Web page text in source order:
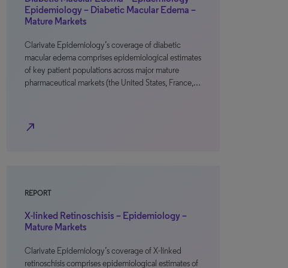
Epidemiology – Diabetic Macular Edema –
Mature Markets
Clarivate Epidemiology’s coverage of diabetic
macular edema comprises epidemiological estimates
of key patient populations across major mature
pharmaceutical markets (the United States, France,…
north_east
REPORT
X-linked Retinoschisis – Epidemiology –
Mature Markets
Clarivate Epidemiology’s coverage of X-linked
retinoschisis comprises epidemiological estimates of